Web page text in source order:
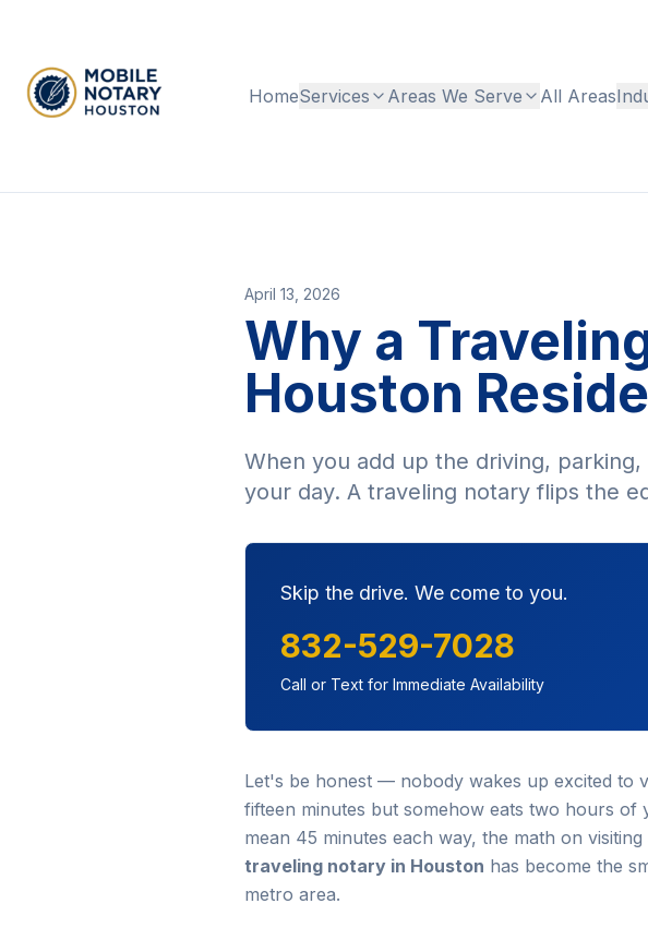
HomeServices Areas We Serve All Areas
April 13, 2026
Why a
Houston
When you add up the driving,
your day. A traveling notary flips the
Skip the drive. We come to you.
832-529-7028
Call or Text for Immediate Availability
Let's be honest — nobody wakes up excited to
fifteen minutes but somehow eats two hours
mean 45 minutes each way, the math on
traveling notary in Houston has become the
metro area.